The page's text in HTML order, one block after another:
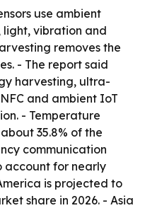
use ambient
vibration and
removes the
- The report said
harvesting, ultra-
and ambient IoT
- Temperature
35.8% of the
communication
account for nearly
is projected to
share in 2026. - Asia